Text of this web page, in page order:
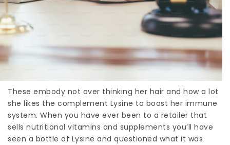
These embody not over thinking her hair and how a lot
she likes the complement Lysine to boost her immune
system. When you have ever been to a retailer that
sells nutritional vitamins and supplements you’ll have
seen a bottle of Lysine and questioned what it was